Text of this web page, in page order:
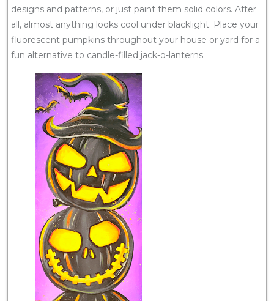
designs and patterns, or just paint them solid colors. After
all, almost anything looks cool under blacklight. Place your
fluorescent pumpkins throughout your house or yard for a
fun alternative to candle-filled jack-o-lanterns.